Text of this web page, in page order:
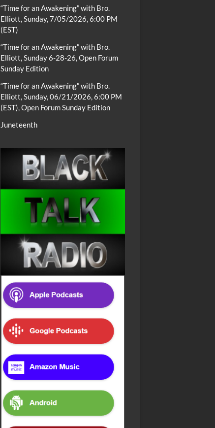
“Time for an Awakening” with Bro.
Elliott, Sunday, 7/05/2026, 6:00 PM
(EST)
“Time for an Awakening” with Bro.
Elliott, Sunday 6-28-26, Open Forum
Sunday Edition
“Time for an Awakening” with Bro.
Elliott, Sunday, 06/21/2026, 6:00 PM
(EST), Open Forum Sunday Edition
Juneteenth